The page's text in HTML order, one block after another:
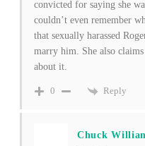
convicted for saying she
couldn’t even remember
that sexually harassed
marry him. She also
about it.
0 Reply
Chuck